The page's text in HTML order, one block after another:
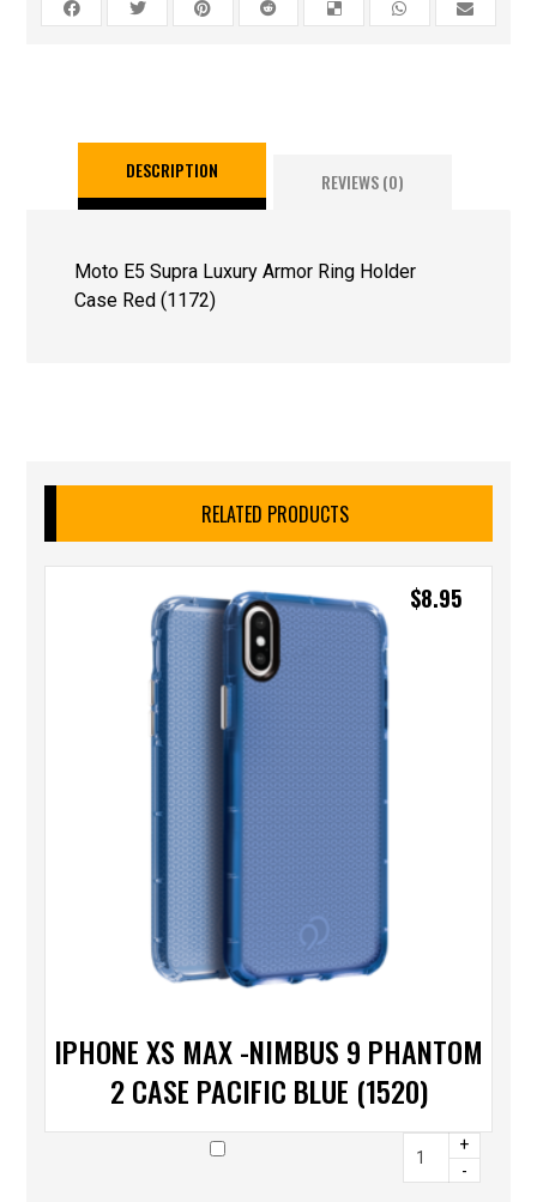
DESCRIPTION REVIEWS (0)
Moto E5 Supra Luxury Armor Ring Holder
Case Red (1172)
RELATED PRODUCTS
IPHONE XS MAX -NIMBUS 9 PHANTOM
2 CASE PACIFIC BLUE (1520)
$8.95
+
-